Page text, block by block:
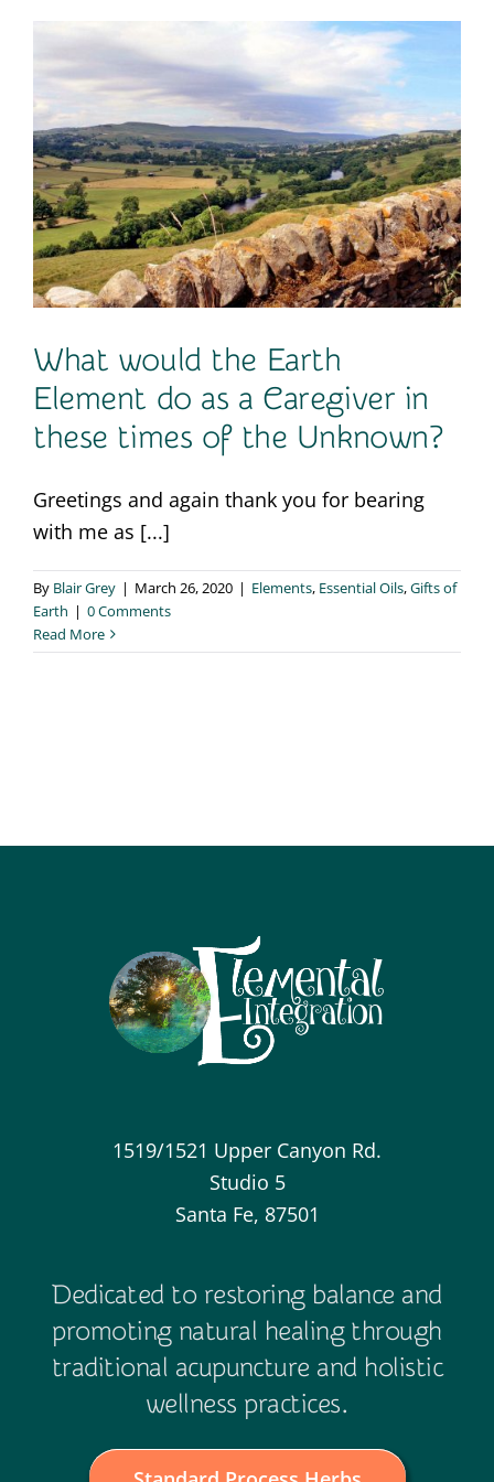
What would the Earth
Element do as a Caregiver in
these times of the Unknown?
Greetings and again thank you for bearing
with me as [...]
By Blair Grey | March 26, 2020 | Elements, Essential Oils,Gifts of
Earth | 0 Comments
Read More
1519/1521 Upper Canyon Rd.
Studio 5
Santa Fe, 87501
Dedicated to restoring balance and
promoting natural healing through
traditional acupuncture and holistic
wellness practices.